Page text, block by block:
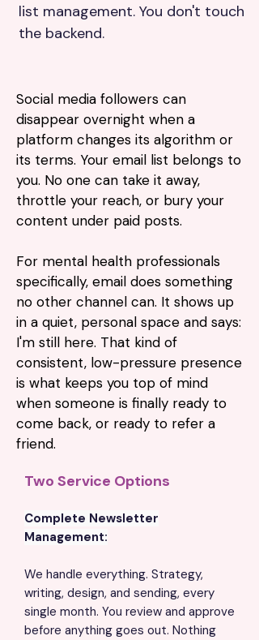
list management. You don't touch
the backend.
Social media followers can
disappear overnight when a
platform changes its algorithm or
its terms. Your email list belongs to
you. No one can take it away,
throttle your reach, or bury your
content under paid posts.
For mental health professionals
specifically, email does something
no other channel can. It shows up
in a quiet, personal space and says:
I'm still here. That kind of
consistent, low-pressure presence
is what keeps you top of mind
when someone is finally ready to
come back, or ready to refer a
friend.
Two Service Options
Complete Newsletter
Management:
We handle everything. Strategy,
writing, design, and sending, every
single month. You review and approve
before anything goes out. Nothing